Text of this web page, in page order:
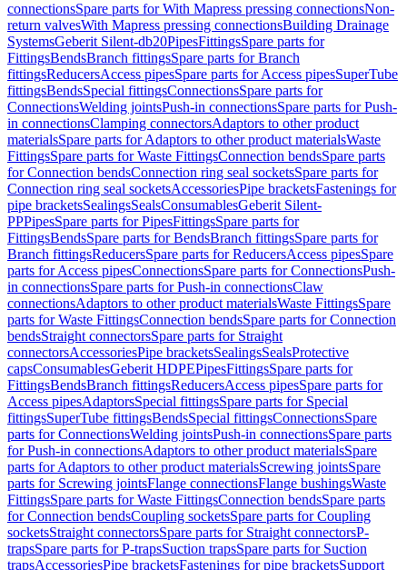
connectionsSpare parts for With Mapress pressing connectionsNon-
return valvesWith Mapress pressing connectionsBuilding Drainage
SystemsGeberit Silent-db20PipesFittingsSpare parts for
FittingsBendsBranch fittingsSpare parts for Branch
fittingsReducersAccess pipesSpare parts for Access pipesSuperTube
fittingsBendsSpecial fittingsConnectionsSpare parts for
ConnectionsWelding jointsPush-in connectionsSpare parts for Push-
in connectionsClamping connectorsAdaptors to other product
materialsSpare parts for Adaptors to other product materialsWaste
FittingsSpare parts for Waste FittingsConnection bendsSpare parts
for Connection bendsConnection ring seal socketsSpare parts for
Connection ring seal socketsAccessoriesPipe bracketsFastenings for
pipe bracketsSealingsSealsConsumablesGeberit Silent-
PPPipesSpare parts for PipesFittingsSpare parts for
FittingsBendsSpare parts for BendsBranch fittingsSpare parts for
Branch fittingsReducersSpare parts for ReducersAccess pipesSpare
parts for Access pipesConnectionsSpare parts for ConnectionsPush-
in connectionsSpare parts for Push-in connectionsClaw
connectionsAdaptors to other product materialsWaste FittingsSpare
parts for Waste FittingsConnection bendsSpare parts for Connection
bendsStraight connectorsSpare parts for Straight
connectorsAccessoriesPipe bracketsSealingsSealsProtective
capsConsumablesGeberit HDPEPipesFittingsSpare parts for
FittingsBendsBranch fittingsReducersAccess pipesSpare parts for
Access pipesAdaptorsSpecial fittingsSpare parts for Special
fittingsSuperTube fittingsBendsSpecial fittingsConnectionsSpare
parts for ConnectionsWelding jointsPush-in connectionsSpare parts
for Push-in connectionsAdaptors to other product materialsSpare
parts for Adaptors to other product materialsScrewing jointsSpare
parts for Screwing jointsFlange connectionsFlange bushingsWaste
FittingsSpare parts for Waste FittingsConnection bendsSpare parts
for Connection bendsCoupling socketsSpare parts for Coupling
socketsStraight connectorsSpare parts for Straight connectorsP-
trapsSpare parts for P-trapsSuction trapsSpare parts for Suction
trapsAccessoriesPipe bracketsFastenings for pipe bracketsSupport